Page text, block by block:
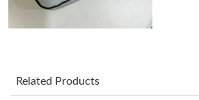
Just Sold: Oscar from Toronto on Jun 10,
Related Products